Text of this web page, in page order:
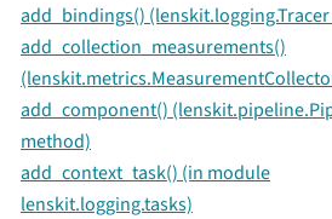
add_bindings()
add_collection_measurements()
add_component()
method)
add_context_task() (in module
lenskit.logging.tasks)